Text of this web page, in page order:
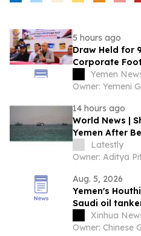
5 hours ago
Draw Held for
Corporate
Yemen
Owner: Yemeni
14 hours ago
World News |
Yemen After
Boat: UK
Latestly
Owner: Aditya
Aug. 5, 2026
Yemen's
Saudi oil
Xinhua
Owner: Chinese